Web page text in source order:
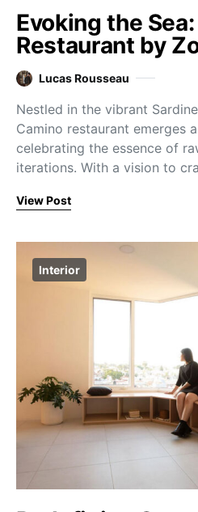
Evoking the
Restaurant by
Lucas Rousseau
Nestled in the vibrant
Camino restaurant emerges
celebrating the essence of
iterations. With a vision to
View Post
Interior